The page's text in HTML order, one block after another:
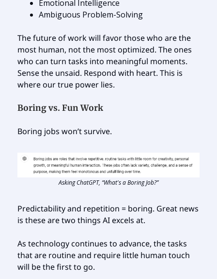
Emotional Intelligence
Ambiguous Problem-Solving
The future of work will favor those who are the
most human, not the most optimized. The ones
who can turn tasks into meaningful moments.
Sense the unsaid. Respond with heart. This is
where our true power lies.
Boring vs. Fun Work
Boring jobs won’t survive.
Asking ChatGPT, “What's a Boring Job?”
Predictability and repetition = boring. Great news
is these are two things AI excels at.
As technology continues to advance, the tasks
that are routine and require little human touch
will be the first to go.